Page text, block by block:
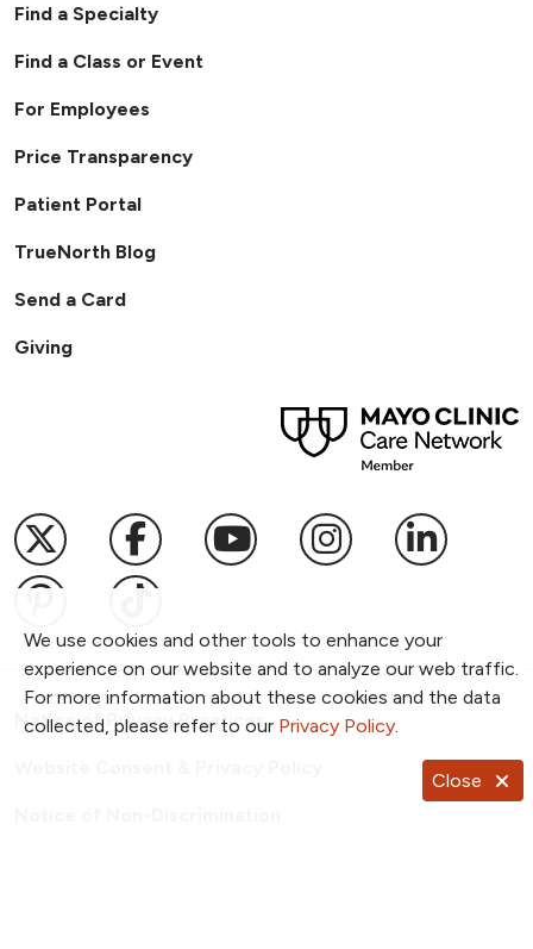
We use cookies and other tools to enhance your
experience on our website and to analyze our web traffic.
For more information about these cookies and the data
collected, please refer to our Privacy Policy.
Close
Find a Specialty
Find a Class or Event
For Employees
Price Transparency
Patient Portal
TrueNorth Blog
Send a Card
Giving
Follow us on X
Follow us on Facebook
Follow us onFollow us on
Follow
Follow us on Pinterest
Follow us on TikTok
Notice of Privacy Practices